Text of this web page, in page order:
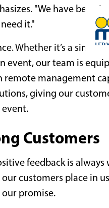
"We have been in
it."
Whether it’s a simple
event, our team is
remote management
giving our
Customers
feedback is always
customers place in
promise.